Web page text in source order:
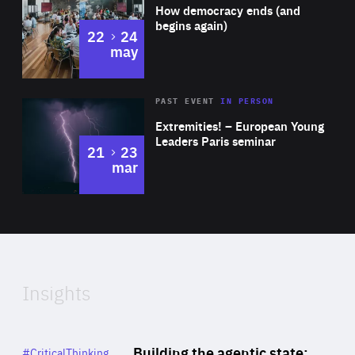
Expertise
How democracy ends (and
begins again)
22 to
24
may
Area
Expertise
Extremities! – European Young
Leaders Paris seminar
PAST EVENTIN PERSON
21 to
23
mar
of
Insights
Category